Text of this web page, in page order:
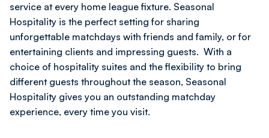
service at every home league fixture. Seasonal
Hospitality is the perfect setting for sharing
unforgettable matchdays with friends and family, or for
entertaining clients and impressing guests. With a
choice of hospitality suites and the flexibility to bring
different guests throughout the season, Seasonal
Hospitality gives you an outstanding matchday
experience, every time you visit.